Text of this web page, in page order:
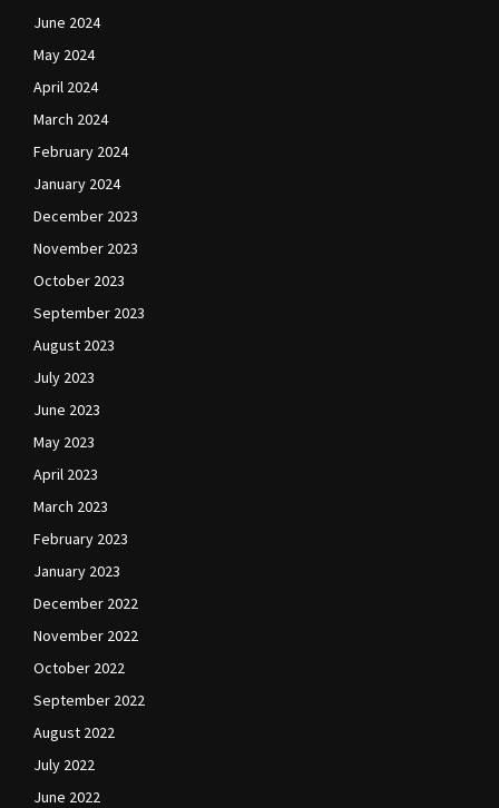
June 2024
May 2024
April 2024
March 2024
February 2024
January 2024
December 2023
November 2023
October 2023
September 2023
August 2023
July 2023
June 2023
May 2023
April 2023
March 2023
February 2023
January 2023
December 2022
November 2022
October 2022
September 2022
August 2022
July 2022
June 2022